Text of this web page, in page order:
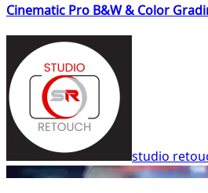
Cinematic Pro B&W & Color
studio